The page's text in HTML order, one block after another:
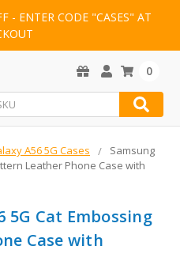
- ENTER CODE "CASES" AT
0
A56 5G Cases
Samsung
Leather Phone Case with
5G Cat Embossing
Case with